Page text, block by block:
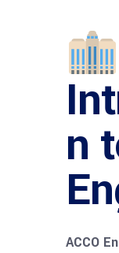
n
ACCO